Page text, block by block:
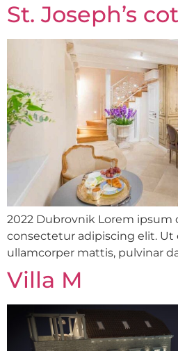
St. Joseph’s
2022 Dubrovnik Lorem ipsum
consectetur adipiscing elit. Ut
ullamcorper mattis, pulvinar
Villa M